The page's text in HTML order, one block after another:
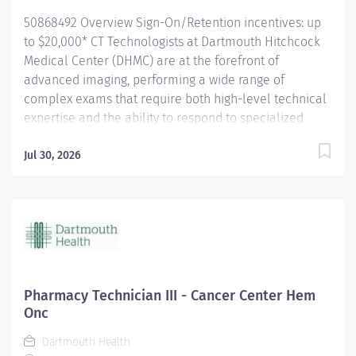
two CT...
50868492 Overview Sign-On/Retention incentives: up
to $20,000* CT Technologists at Dartmouth Hitchcock
Medical Center (DHMC) are at the forefront of
advanced imaging, performing a wide range of
complex exams that require both high-level technical
expertise and the ability to respond to specialized
Interventional procedures, our technologists are
graduates, for whom we will provide training in the
modality by experienced CT Technologists. As New
plays a critical role in delivering rapid, high-acuity
imaging when it matters most. We are also proud to
follow precise, time-sensitive protocols that directly
Jul 30, 2026
Pharmacy Technician III - Cancer Center Hem
Onc
Dartmouth Health